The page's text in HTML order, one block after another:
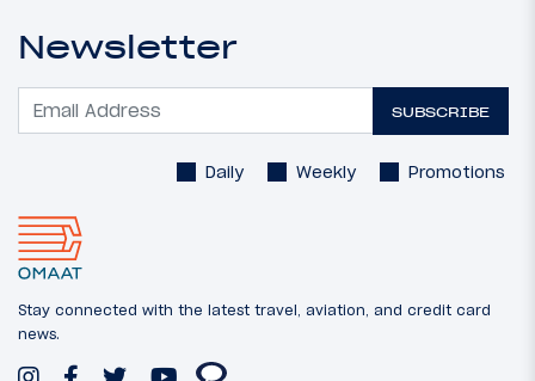
Newsletter
SUBSCRIBE
Daily Weekly Promotions
Stay connected with the latest travel, aviation, and credit card
news.